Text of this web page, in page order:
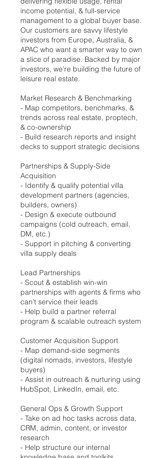
income potential, & full-service
management to a global buyer base.
Our customers are savvy lifestyle
investors from Europe, Australia, &
APAC who want a smarter way to own
a slice of paradise. Backed by major
investors, we’re building the future of
leisure real estate.
Market Research & Benchmarking
- Map competitors, benchmarks, &
trends across real estate, proptech,
& co-ownership
- Build research reports and insight
decks to support strategic decisions
Partnerships & Supply-Side
Acquisition
- Identify & qualify potential villa
development partners (agencies,
builders, owners)
- Design & execute outbound
campaigns (cold outreach, email,
DM, etc.)
- Support in pitching & converting
villa supply deals
Lead Partnerships
- Scout & establish win-win
partnerships with agents & firms who
can’t service their leads
- Help build a partner referral
program & scalable outreach system
Customer Acquisition Support
- Map demand-side segments
(digital nomads, investors, lifestyle
buyers)
- Assist in outreach & nurturing using
HubSpot, LinkedIn, email, etc.
General Ops & Growth Support
- Take on ad hoc tasks across data,
CRM, admin, content, or investor
research
- Help structure our internal